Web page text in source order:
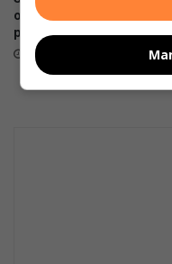
a
l
e
K
i
a
T
h
on 6th Street cut off after
power audit
July 31, 2026